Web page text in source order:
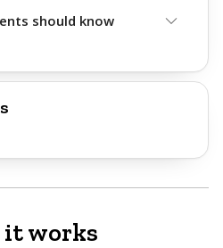
should know
it works